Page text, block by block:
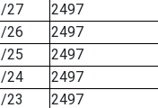
/27
2497
/26
2497
/25
2497
/24
2497
/23
2497